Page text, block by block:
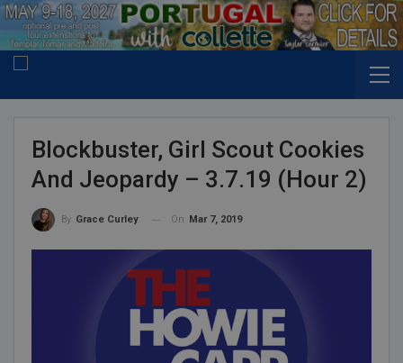
Blockbuster, Girl Scout Cookies
And Jeopardy – 3.7.19 (Hour 2)
By Grace Curley On Mar 7, 2019